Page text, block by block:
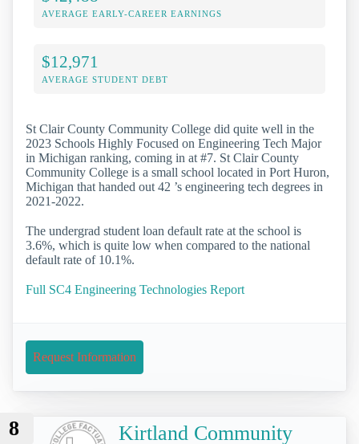
AVERAGE EARLY-CAREER EARNINGS
$12,971
AVERAGE STUDENT DEBT
St Clair County Community College did quite well in the
2023 Schools Highly Focused on Engineering Tech Major
in Michigan ranking, coming in at #7. St Clair County
Community College is a small school located in Port Huron,
Michigan that handed out 42 ’s engineering tech degrees in
2021-2022.
The undergrad student loan default rate at the school is
3.6%, which is quite low when compared to the national
default rate of 10.1%.
Full SC4 Engineering Technologies Report
Request Information
8 Kirtland Community